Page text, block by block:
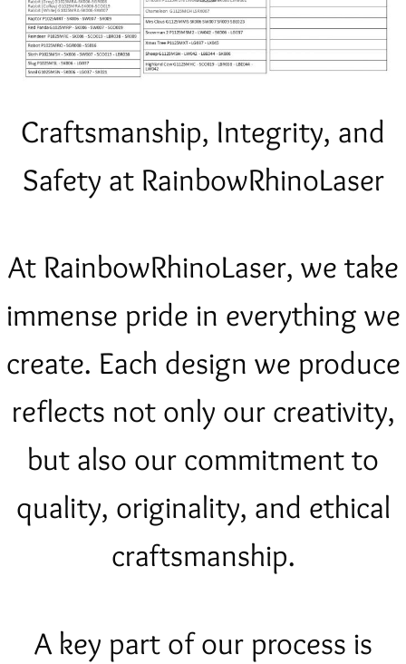
Craftsmanship, Integrity, and
Safety at RainbowRhinoLaser
At RainbowRhinoLaser, we take
immense pride in everything we
create. Each design we produce
reflects not only our creativity,
but also our commitment to
quality, originality, and ethical
craftsmanship.
A key part of our process is